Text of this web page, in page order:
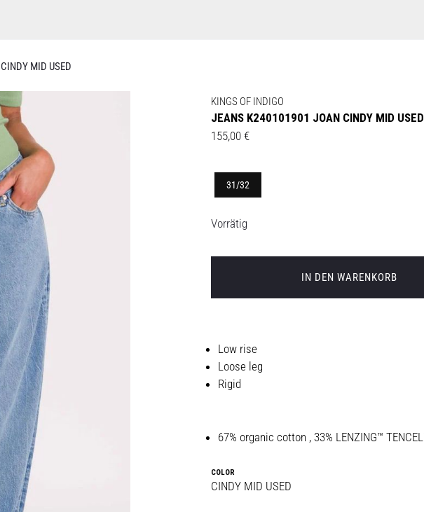
MID USED
KINGS OF INDIGO
JEANS K240101901 JOAN CINDY MID USED
155,00 €
31/32
Vorrätig
IN DEN WARENKORB
Low rise
Loose leg
Rigid
67% organic cotton , 33% LENZING™
COLOR
CINDY MID USED